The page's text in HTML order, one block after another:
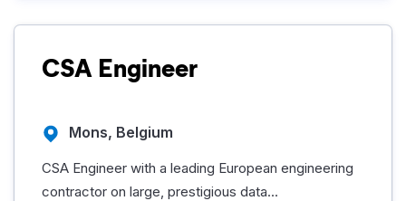
CSA Engineer
Mons, Belgium
CSA Engineer with a leading European engineering
contractor on large, prestigious data...